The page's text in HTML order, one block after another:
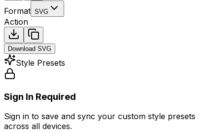
Format SVG
Action
Download SVG
Style Presets
Sign In Required
Sign in to save and sync your custom style presets
across all devices.